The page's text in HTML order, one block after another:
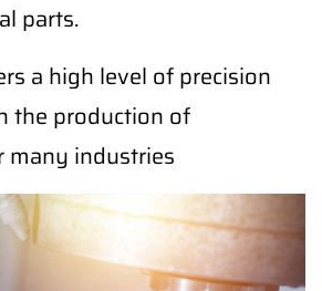
parts.
a high level of precision
the production of
many industries